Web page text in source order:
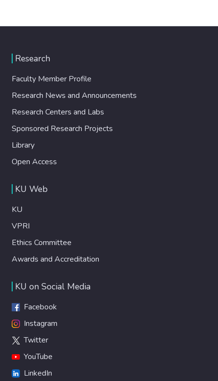
Research
Faculty Member Profile
Research News and Announcements
Research Centers and Labs
Sponsored Research Projects
Library
Open Access
KU Web
KU
VPRI
Ethics Committee
Awards and Accreditation
KU on Social Media
Facebook
Instagram
Twitter
YouTube
LinkedIn